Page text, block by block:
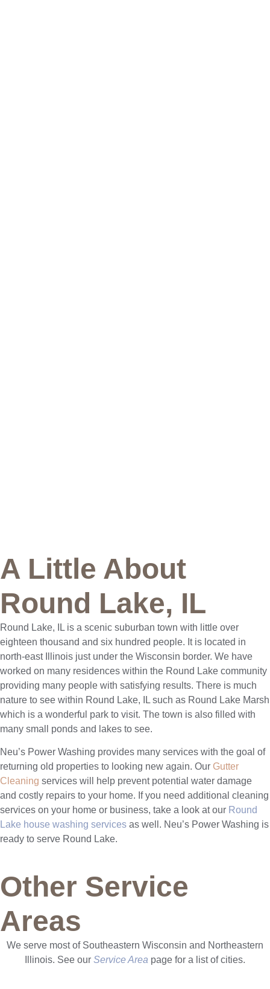
A Little About
Round Lake, IL
Round Lake, IL is a scenic suburban town with little over
eighteen thousand and six hundred people. It is located in
north-east Illinois just under the Wisconsin border. We have
worked on many residences within the Round Lake community
providing many people with satisfying results. There is much
nature to see within Round Lake, IL such as Round Lake Marsh
which is a wonderful park to visit. The town is also filled with
many small ponds and lakes to see.
Neu’s Power Washing provides many services with the goal of
returning old properties to looking new again. Our Gutter
Cleaning services will help prevent potential water damage
and costly repairs to your home. If you need additional cleaning
services on your home or business, take a look at our Round
Lake house washing services as well. Neu’s Power Washing is
ready to serve Round Lake.
Other Service
Areas
We serve most of Southeastern Wisconsin and Northeastern
Illinois. See our Service Area page for a list of cities.